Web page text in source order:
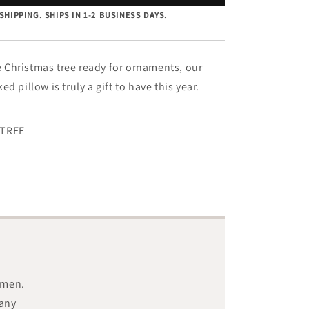
-
12&quot;
SHIPS IN 1-2 BUSINESS DAYS.
tree ready for ornaments, our
pillow is truly a gift to have this year.